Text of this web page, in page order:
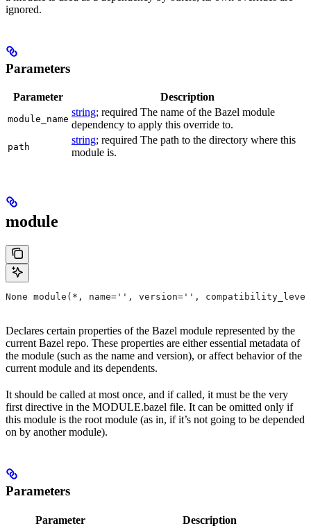
ignored.
Parameters
Parameter Description
module_name
string; required The name of the Bazel module
dependency to apply this override to.
path
string; required The path to the directory where this
module is.
module
None module(*, name='', version='',
Declares certain properties of the Bazel module represented by the
current Bazel repo. These properties are either essential metadata of
the module (such as the name and version), or affect behavior of the
current module and its dependents.
It should be called at most once, and if called, it must be the very
first directive in the MODULE.bazel file. It can be omitted only if
this module is the root module (as in, if it’s not going to be depended
on by another module).
Parameters
Parameter Description